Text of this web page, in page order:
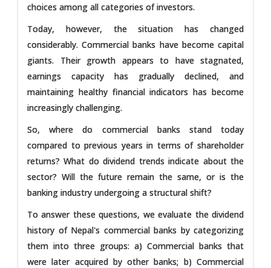
choices among all categories of investors.
Today, however, the situation has changed
considerably. Commercial banks have become capital
giants. Their growth appears to have stagnated,
earnings capacity has gradually declined, and
maintaining healthy financial indicators has become
increasingly challenging.
So, where do commercial banks stand today
compared to previous years in terms of shareholder
returns? What do dividend trends indicate about the
sector? Will the future remain the same, or is the
banking industry undergoing a structural shift?
To answer these questions, we evaluate the dividend
history of Nepal's commercial banks by categorizing
them into three groups: a) Commercial banks that
were later acquired by other banks; b) Commercial